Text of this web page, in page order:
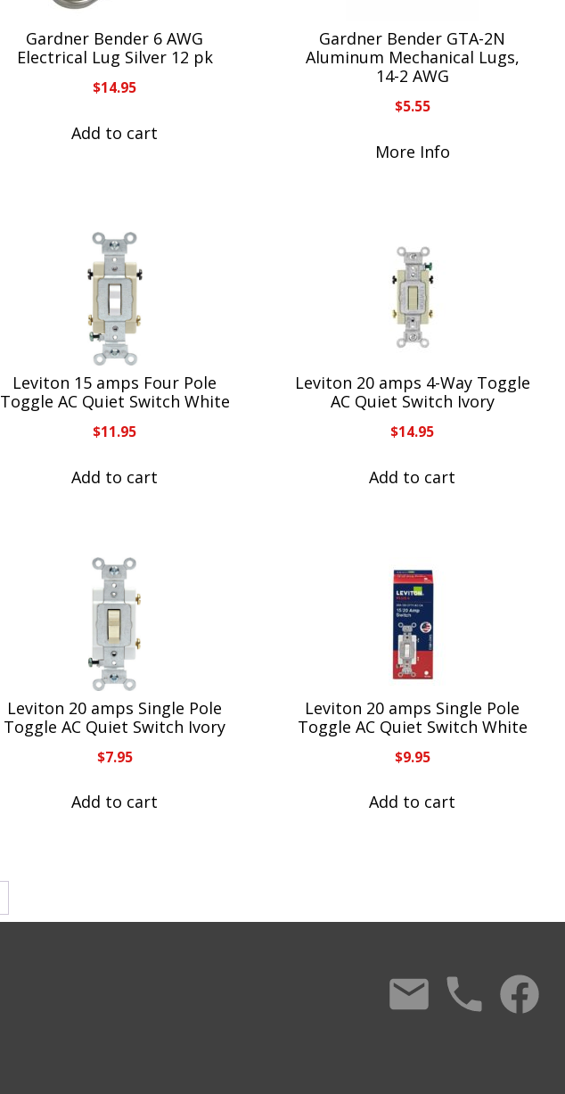
Gardner Bender 6 AWG
Electrical Lug Silver 12 pk
$14.95
Add to cart
Gardner Bender GTA-2N
Aluminum Mechanical Lugs,
14-2 AWG
$5.55
More Info
Leviton 15 amps Four Pole
Toggle AC Quiet Switch White
$11.95
Add to cart
Leviton 20 amps 4-Way Toggle
AC Quiet Switch Ivory
$14.95
Add to cart
Leviton 20 amps Single Pole
Toggle AC Quiet Switch Ivory
$7.95
Add to cart
Leviton 20 amps Single Pole
Toggle AC Quiet Switch White
$9.95
Add to cart